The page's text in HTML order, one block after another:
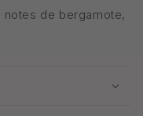
de bergamote,